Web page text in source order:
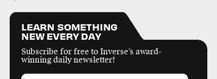
LEARN SOMETHING
NEW EVERY DAY
Subscribe for free to Inverse’s award-
winning daily newsletter!